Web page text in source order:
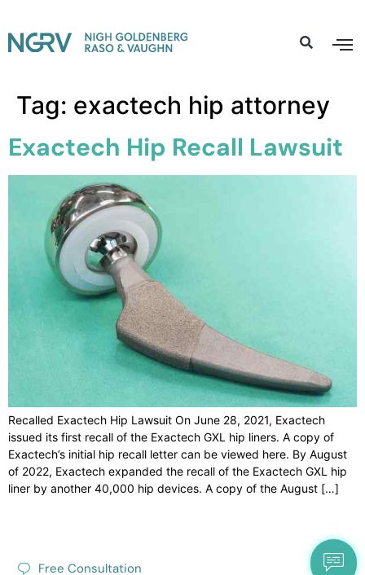
Tag: exactech hip attorney
Exactech Hip Recall Lawsuit
Recalled Exactech Hip Lawsuit On June 28, 2021, Exactech
issued its first recall of the Exactech GXL hip liners. A copy of
Exactech’s initial hip recall letter can be viewed here. By August
of 2022, Exactech expanded the recall of the Exactech GXL hip
liner by another 40,000 hip devices. A copy of the August […]
Free Consultation